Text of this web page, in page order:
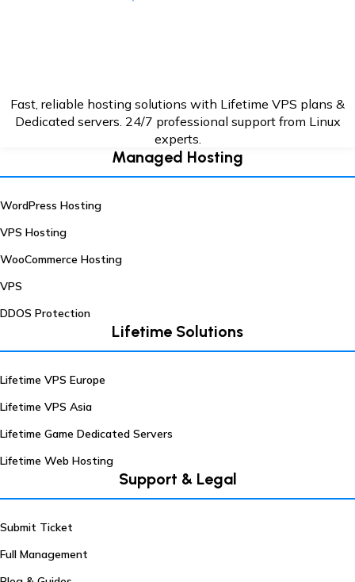
Fast, reliable hosting solutions with Lifetime VPS plans &
Dedicated servers. 24/7 professional support from Linux
experts.
Managed Hosting
WordPress Hosting
VPS Hosting
WooCommerce Hosting
VPS
DDOS Protection
Lifetime Solutions
Lifetime VPS Europe
Lifetime VPS Asia
Lifetime Game Dedicated Servers
Lifetime Web Hosting
Support & Legal
Submit Ticket
Full Management